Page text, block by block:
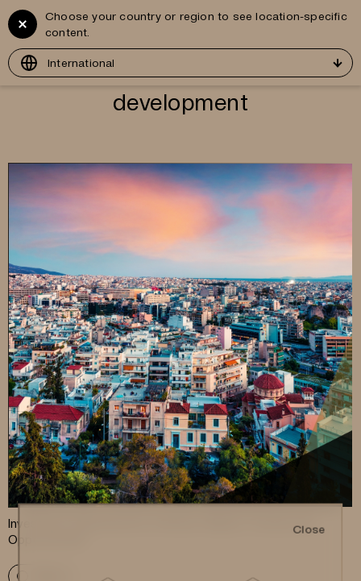
GR Vitruvius
Close
Choose your country or region to see location-specific
content.
International
development
Investment Apartments in Athens: Market Trends and
Opportunities